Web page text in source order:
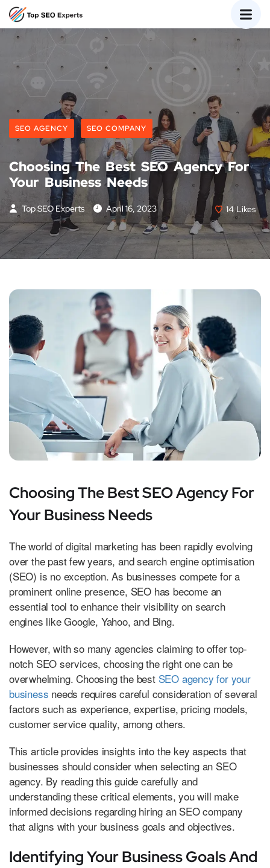
SEO AGENCY SEO COMPANY
Choosing The Best SEO Agency For
Your Business Needs
Top SEO Experts April 16, 2023 14 Likes
Choosing The Best SEO Agency For
Your Business Needs
The world of digital marketing has been rapidly evolving
over the past few years, and search engine optimisation
(SEO) is no exception. As businesses compete for a
prominent online presence, SEO has become an
essential tool to enhance their visibility on search
engines like Google, Yahoo, and Bing.
However, with so many agencies claiming to offer top-
notch SEO services, choosing the right one can be
overwhelming. Choosing the best SEO agency for your
business needs requires careful consideration of several
factors such as experience, expertise, pricing models,
customer service quality, among others.
This article provides insights into the key aspects that
businesses should consider when selecting an SEO
agency. By reading this guide carefully and
understanding these critical elements, you will make
informed decisions regarding hiring an SEO company
that aligns with your business goals and objectives.
Identifying Your Business Goals And